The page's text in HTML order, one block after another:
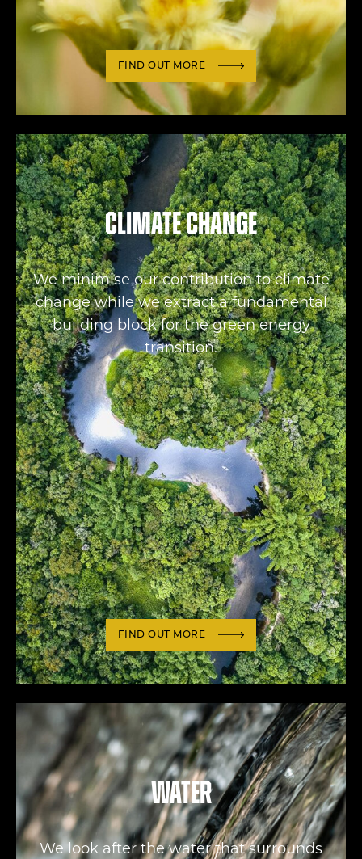
FIND OUT MORE
Climate change
We minimise our contribution to climate
change while we extract a fundamental
building block for the green energy
transition.
FIND OUT MORE
Water
We look after the water that surrounds